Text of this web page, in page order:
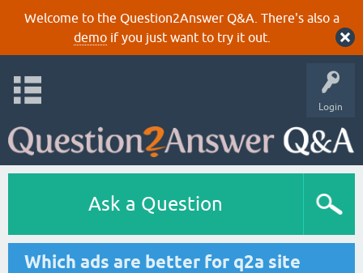
Welcome to the Question2Answer Q&A. There's also a
demoif you just want to try it out.
Login
Ask a Question
Which ads are better for q2a site